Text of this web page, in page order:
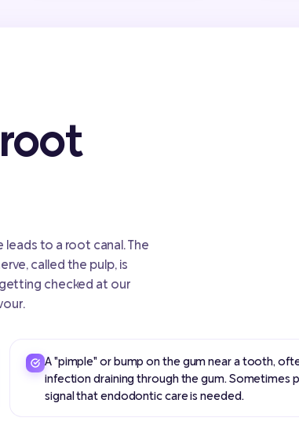
to a root canal. The
called the pulp, is
checked at our
A "pimple" or bump on the gum near a tooth,
infection draining through the gum. Sometimes
signal that endodontic care is needed.